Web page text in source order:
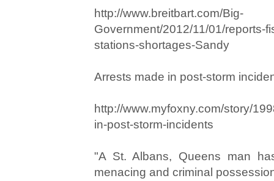
http://www.breitbart.com/Big-
Government/2012/11/01/reports-
stations-shortages-Sandy
Arrests made in post-storm
http://www.myfoxny.com/story/
in-post-storm-incidents
"A St. Albans, Queens man
menacing and criminal